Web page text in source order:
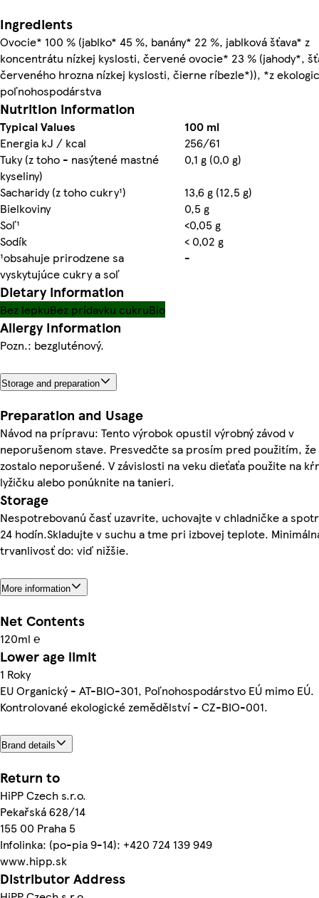
Ingredients
Ovocie* 100 % (jablko* 45 %, banány* 22 %, jablková šťava* z
koncentrátu nízkej kyslosti, červené ovocie* 23 % (jahody*,
červeného hrozna nízkej kyslosti, čierne ríbezle*)), *z
poľnohospodárstva
Nutrition information
Typical Values
100 ml
Energia kJ / kcal
256/61
Tuky (z toho - nasýtené mastné
kyseliny)
0,1 g (0,0 g)
Sacharidy (z toho cukry¹)
13,6 g (12,5 g)
Bielkoviny
0,5 g
Soľ¹
<0,05 g
Sodík
< 0,02 g
¹obsahuje prirodzene sa
vyskytujúce cukry a soľ
-
Dietary information
Bez lepkuBez prídavku cukruBio
Allergy Information
Pozn.: bezgluténový.
Storage and preparation
Preparation and Usage
Návod na prípravu: Tento výrobok opustil výrobný závod v
neporušenom stave. Presvedčte sa prosím pred použitím, že
zostalo neporušené. V závislosti na veku dieťaťa použite na
lyžičku alebo ponúknite na tanieri.
Storage
Nespotrebovanú časť uzavrite, uchovajte v chladničke a
24 hodín.Skladujte v suchu a tme pri izbovej teplote.
trvanlivosť do: viď nižšie.
More information
Net Contents
120ml ℮
Lower age limit
1 Roky
EU Organický - AT-BIO-301, Poľnohospodárstvo EÚ mimo EÚ.
Kontrolované ekologické zemědělství - CZ-BIO-001.
Brand details
Return to
HiPP Czech s.r.o.
Pekařská 628/14
155 00 Praha 5
Infolinka: (po-pia 9-14): +420 724 139 949
www.hipp.sk
Distributor Address